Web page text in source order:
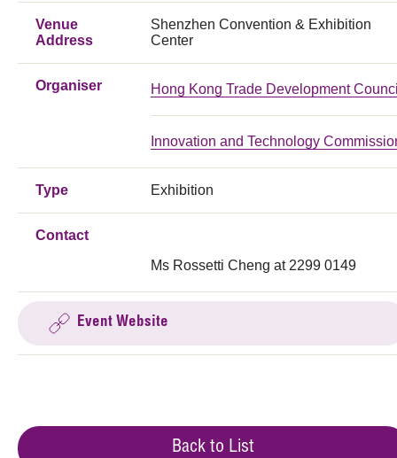
Venue
Address
Shenzhen Convention & Exhibition
Center
Organiser Hong Kong Trade Development
Innovation and Technology
Type Exhibition
Contact
Ms Rossetti Cheng at 2299 0149
Event Website
Back to List